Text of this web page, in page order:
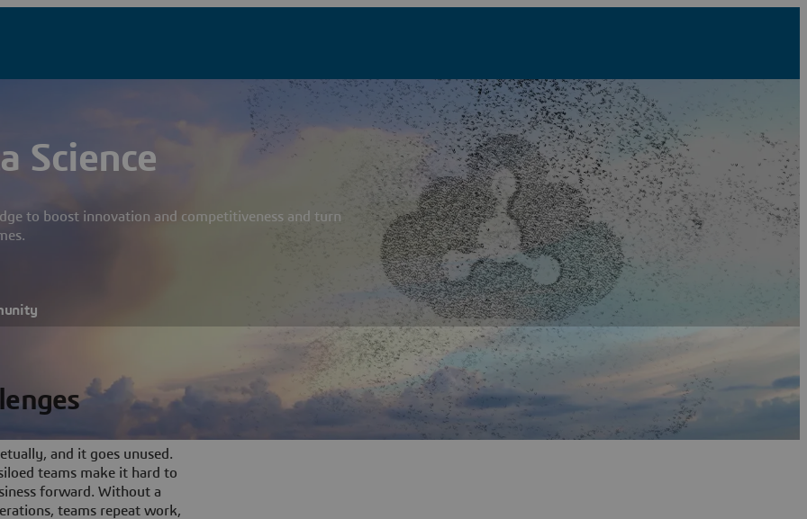
Science
to boost innovation and competitiveness and turn
and it goes unused.
teams make it hard to
forward. Without a
teams repeat work,